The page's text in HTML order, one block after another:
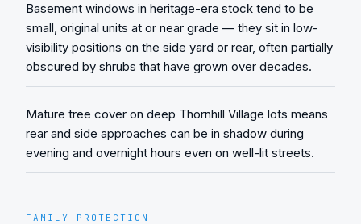
Basement windows in heritage-era stock tend to be
small, original units at or near grade — they sit in low-
visibility positions on the side yard or rear, often partially
obscured by shrubs that have grown over decades.
Mature tree cover on deep Thornhill Village lots means
rear and side approaches can be in shadow during
evening and overnight hours even on well-lit streets.
FAMILY PROTECTION